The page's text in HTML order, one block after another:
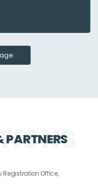
PARTNERS
Office,